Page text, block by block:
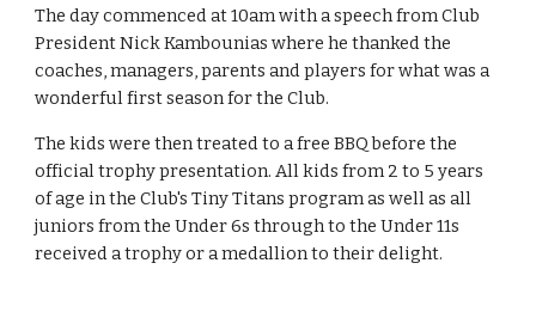
The day commenced at 10am with a speech from Club
President Nick Kambounias where he thanked the
coaches, managers, parents and players for what was a
wonderful first season for the Club.
The kids were then treated to a free BBQ before the
official trophy presentation. All kids from 2 to 5 years
of age in the Club's Tiny Titans program as well as all
juniors from the Under 6s through to the Under 11s
received a trophy or a medallion to their delight.